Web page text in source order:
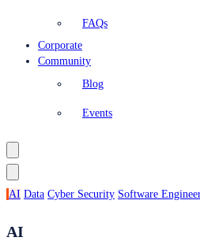
FAQs
Corporate
Community
Blog
Events
AI Data Cyber Security Software
AI